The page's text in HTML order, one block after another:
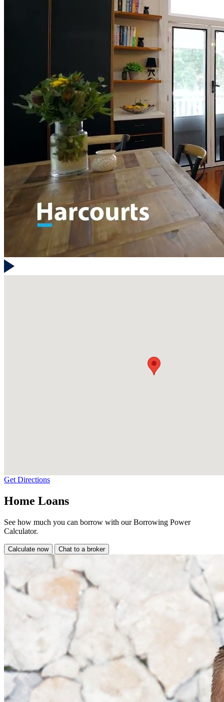
Get Directions
Home Loans
See how much you can borrow with our Borrowing Power
Calculator.
Calculate now Chat to a broker